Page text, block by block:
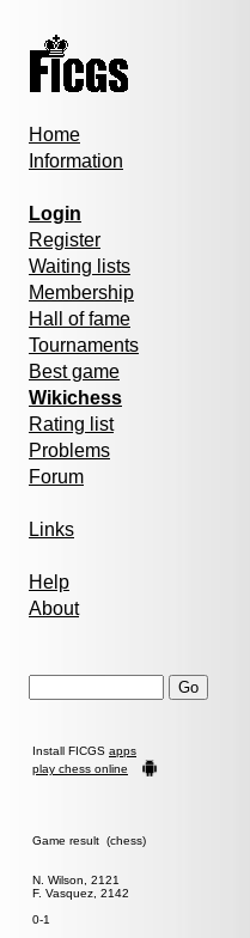
Home
Information
Login
Register
Waiting lists
Membership
Hall of fame
Tournaments
Best game
Wikichess
Rating list
Problems
Forum
Links
Help
About
Install FICGS apps
play chess online
Game result (chess)
N. Wilson, 2121
F. Vasquez, 2142
0-1